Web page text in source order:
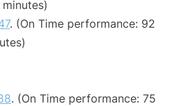
. (On Time performance: 92
. (On Time performance: 75